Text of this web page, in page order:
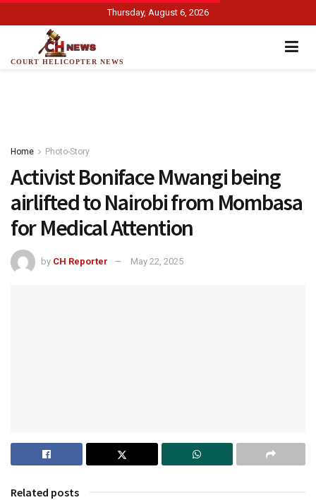
Thursday, August 6, 2026
COURT HELICOPTER NEWS
Home Photo-Story
Activist Boniface Mwangi being
airlifted to Nairobi from Mombasa
for Medical Attention
by CH Reporter May 22, 2025
Related posts